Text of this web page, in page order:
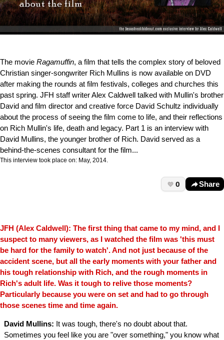
The movie Ragamuffin, a film that tells the complex story of beloved
Christian singer-songwriter Rich Mullins is now available on DVD
after making the rounds at film festivals, colleges and churches this
past spring. JFH staff writer Alex Caldwell talked with Mullin's brother
David and film director and creative force David Schultz individually
about the process of seeing the film come to life, and their reflections
on Rich Mullin's life, death and legacy. Part 1 is an interview with
David Mullins, the younger brother of Rich. David served as a
behind-the-scenes consultant for the film...
This interview took place on: May, 2014.
0 Share
JFH (Alex Caldwell): The first thing that came to my mind, and I
suspect to many viewers, as I watched the film was 'this must
be hard for the family to watch'. And not just because of the
accident scene, but all the early moments with your father and
his tough relationship with Rich, and the rough moments in
Rich's adult life. Was it tough to relive those moments?
Particularly because you were on set and had to go through
those scenes time and time again.
David Mullins: It was tough, there's no doubt about that.
Sometimes you feel like you are "over something," you know what